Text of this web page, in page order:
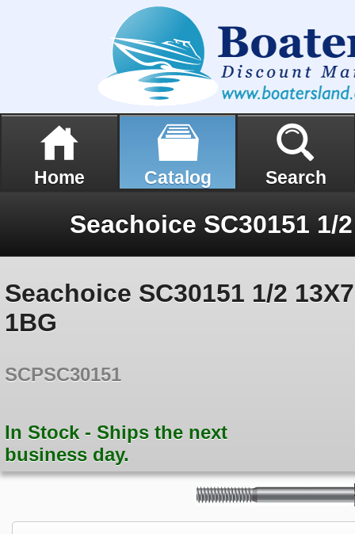
Home Catalog Search
Seachoice SC30151 1/2
1BG
SCPSC30151
In Stock - Ships the next
business day.